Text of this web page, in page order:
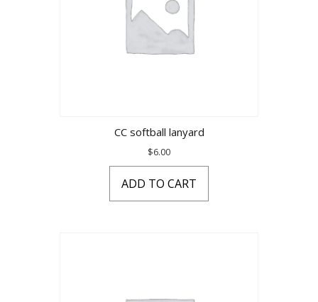
CC softball lanyard
$6.00
ADD TO CART